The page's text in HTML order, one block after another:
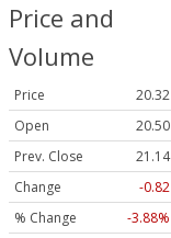
Price and
Volume
Price
20.32
Open
20.50
Prev. Close
21.14
Change
-0.82
% Change
-3.88%